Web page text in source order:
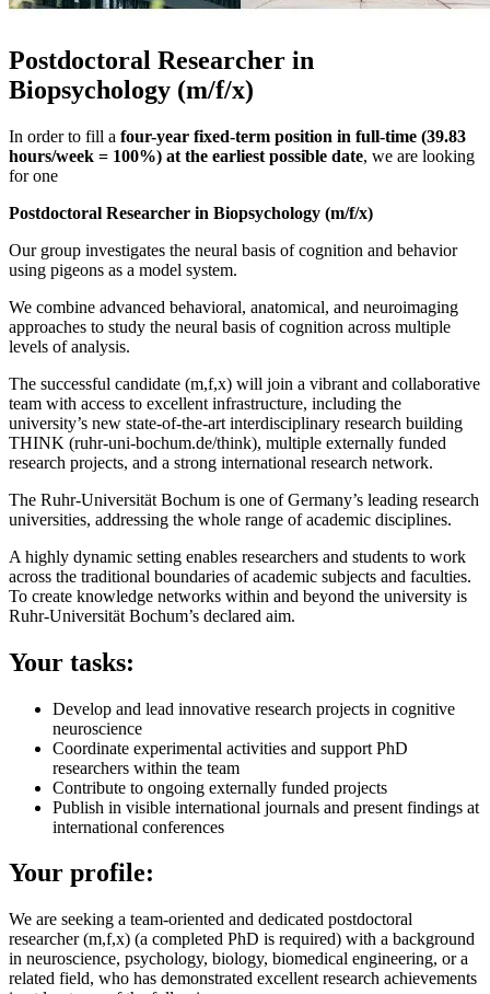
Postdoctoral Researcher in
Biopsychology (m/f/x)
In order to fill a four-year fixed-term position in full-time (39.83
hours/week = 100%) at the earliest possible date, we are looking
for one
Postdoctoral Researcher in Biopsychology (m/f/x)
Our group investigates the neural basis of cognition and behavior
using pigeons as a model system.
We combine advanced behavioral, anatomical, and neuroimaging
approaches to study the neural basis of cognition across multiple
levels of analysis.
The successful candidate (m,f,x) will join a vibrant and collaborative
team with access to excellent infrastructure, including the
university’s new state-of-the-art interdisciplinary research building
THINK (ruhr-uni-bochum.de/think), multiple externally funded
research projects, and a strong international research network.
The Ruhr-Universität Bochum is one of Germany’s leading research
universities, addressing the whole range of academic disciplines.
A highly dynamic setting enables researchers and students to work
across the traditional boundaries of academic subjects and faculties.
To create knowledge networks within and beyond the university is
Ruhr-Universität Bochum’s declared aim.
Your tasks:
Develop and lead innovative research projects in cognitive
neuroscience
Coordinate experimental activities and support PhD
researchers within the team
Contribute to ongoing externally funded projects
Publish in visible international journals and present findings at
international conferences
Your profile:
We are seeking a team-oriented and dedicated postdoctoral
researcher (m,f,x) (a completed PhD is required) with a background
in neuroscience, psychology, biology, biomedical engineering, or a
related field, who has demonstrated excellent research achievements